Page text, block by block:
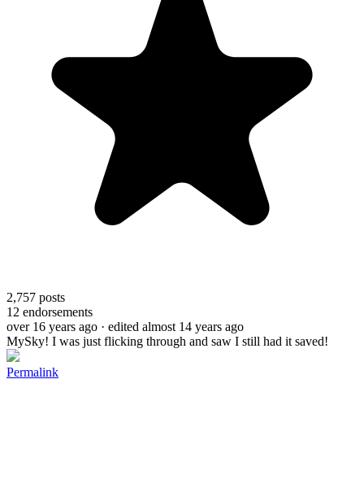
2,757 posts
12 endorsements
over 16 years ago · edited almost 14 years ago
MySky! I was just flicking through and saw I still had it saved!
Permalink